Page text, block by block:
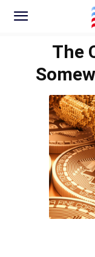
The